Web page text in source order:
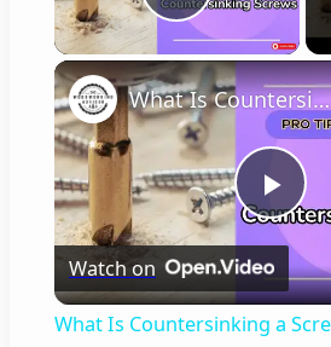
Play
P
l
What Is Countersinking a Screw Pro Tips & Step by Step Guide!
Watch on
What Is Countersinking a